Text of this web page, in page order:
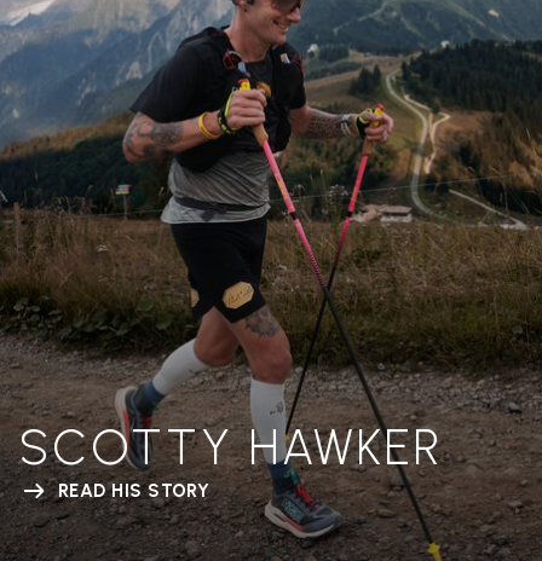
SCOTTY HAWKER
READ HIS STORY